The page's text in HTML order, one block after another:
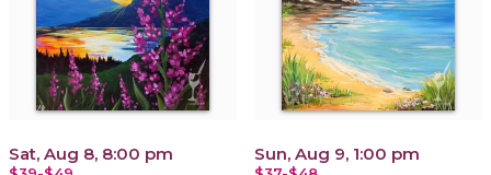
Sat, Aug 8, 8:00 pm Sun, Aug 9, 1:00 pm